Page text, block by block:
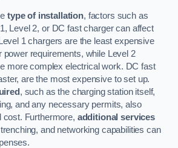
type of installation, factors such as
Level 2, or DC fast charger can affect
1 chargers are the least expensive
power requirements, while Level 2
more complex electrical work. DC fast
are the most expensive to set up.
, such as the charging station itself,
and any necessary permits, also
cost. Furthermore, additional services
and networking capabilities can